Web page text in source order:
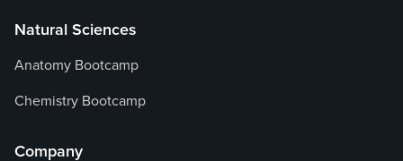
Natural Sciences
Anatomy Bootcamp
Chemistry Bootcamp
Company